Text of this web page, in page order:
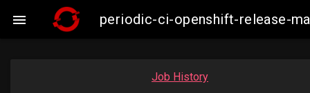
 periodic-ci-openshift-release-
Job History